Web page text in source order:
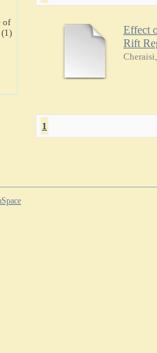
Effect
Rift
1
of